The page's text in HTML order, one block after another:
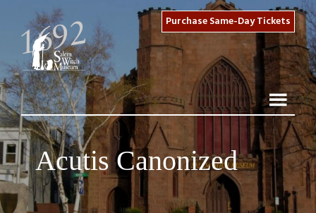
Purchase Same-Day Tickets
Acutis Canonized